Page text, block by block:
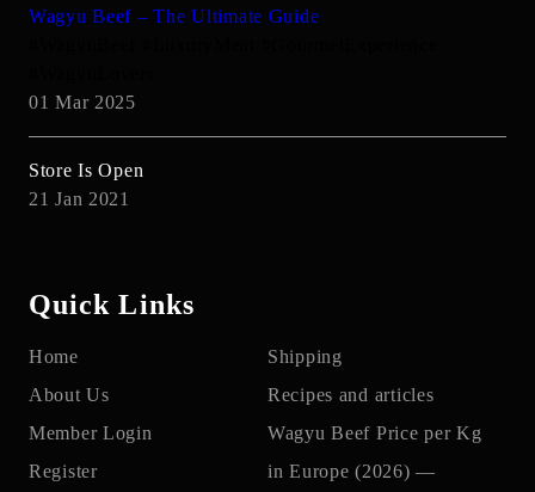
Wagyu Beef – The Ultimate Guide
01 Mar 2025
Store Is Open
21 Jan 2021
Quick Links
Home
About Us
Member Login
Register
Shipping
Recipes and articles
Wagyu Beef Price per Kg
in Europe (2026) —